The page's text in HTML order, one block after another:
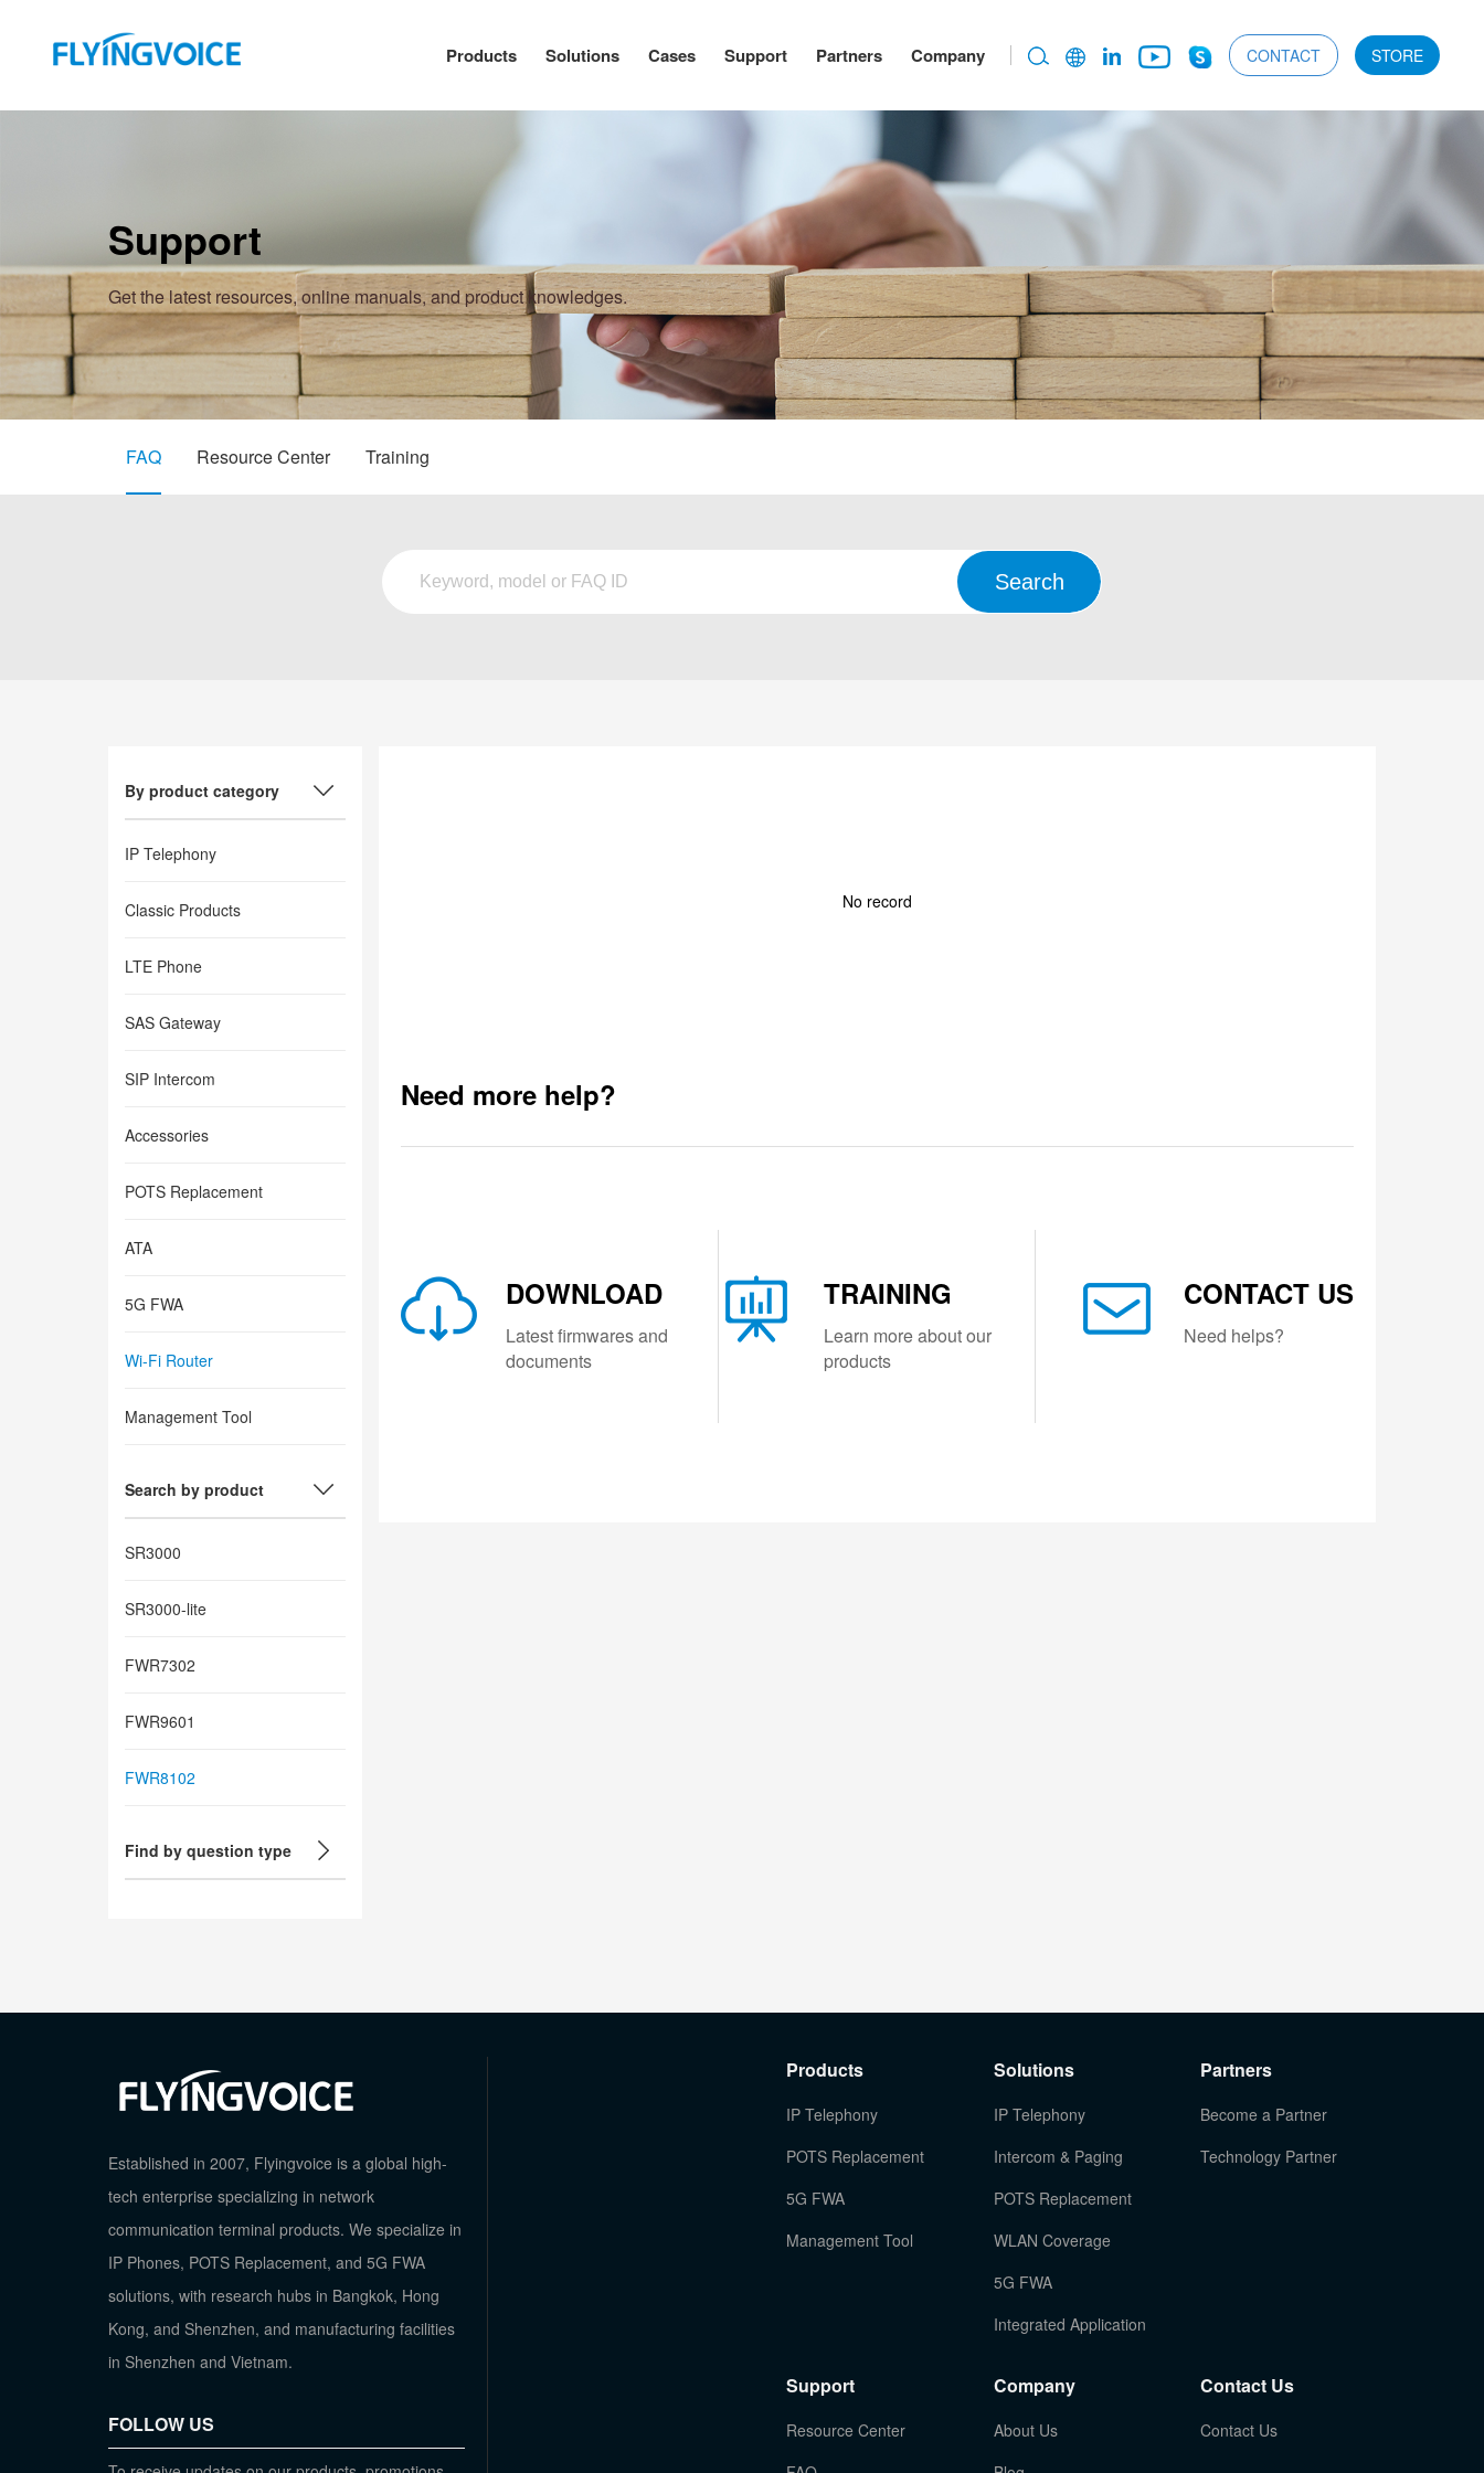
Products Solutions Cases Support Partners Company CONTACT STORE
Support
Get the latest resources, online manuals, and product knowledges.
FAQ Resource Center Training
By product category
IP Telephony
Classic Products
LTE Phone
SAS Gateway
SIP Intercom
Accessories
POTS Replacement
ATA
5G FWA
Wi-Fi Router
Management Tool
Search by product
SR3000
SR3000-lite
FWR7302
FWR9601
FWR8102
Find by question type
No record
Need more help?
DOWNLOAD
Latest firmwares and
documents
TRAINING
Learn more about our
products
CONTACT US
Need helps?
Established in 2007, Flyingvoice is a global high-
tech enterprise specializing in network
communication terminal products. We specialize in
IP Phones, POTS Replacement, and 5G FWA
solutions, with research hubs in Bangkok, Hong
Kong, and Shenzhen, and manufacturing facilities
in Shenzhen and Vietnam.
FOLLOW US
Products
IP Telephony
POTS Replacement
5G FWA
Management Tool
Solutions
IP Telephony
Intercom & Paging
POTS Replacement
WLAN Coverage
5G FWA
Integrated Application
Partners
Become a Partner
Technology Partner
Support
Resource Center
Company
About Us
Contact Us
Contact Us